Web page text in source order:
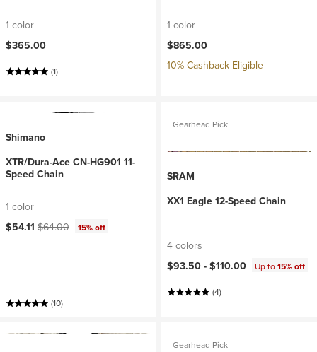
1 color
$365.00
(1)
1 color
$865.00
10% Cashback Eligible
Shimano
XTR/Dura-Ace CN-HG901 11-
Speed Chain
1 color
Current price:
$54.11 Original price:
$64.00 15% off
(10)
Gearhead Pick
SRAM
XX1 Eagle 12-Speed Chain
4 colors
$93.50 - $110.00 Up to15% off
(4)
Gearhead Pick